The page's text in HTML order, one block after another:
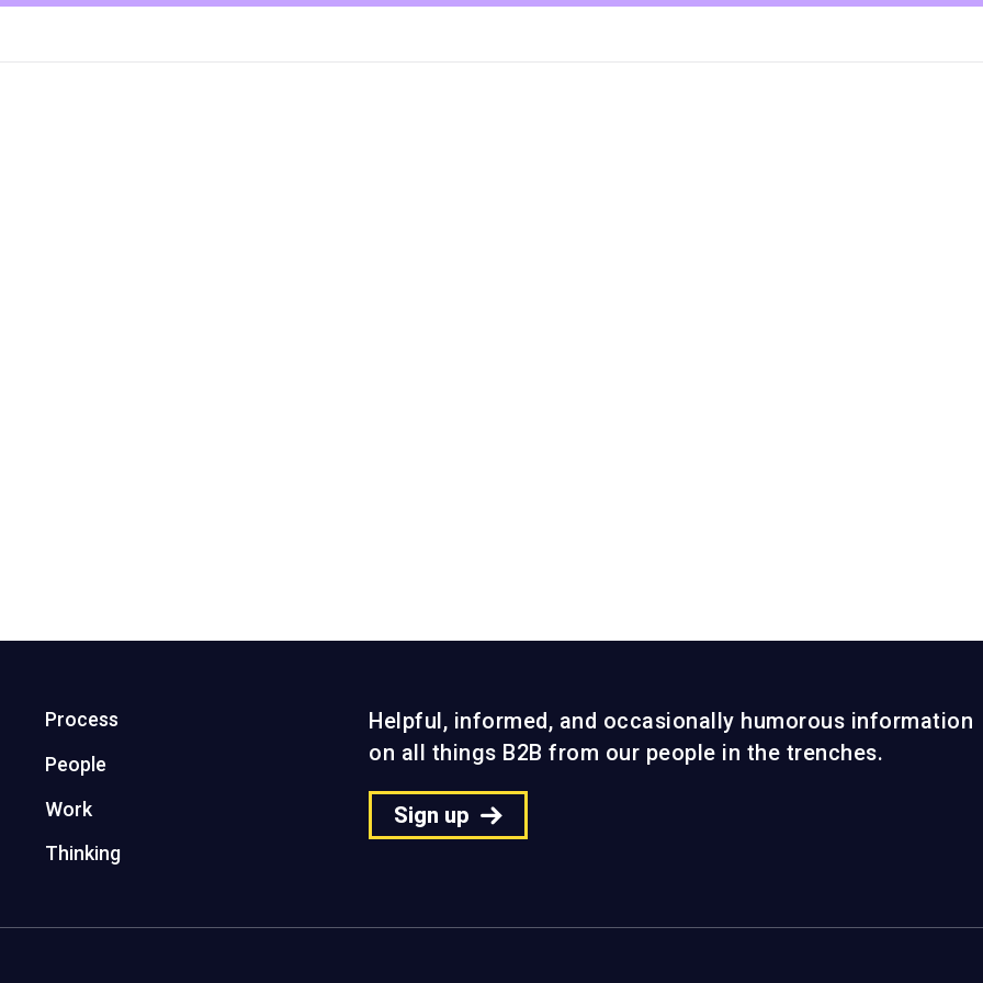
Process
People
Work
Thinking
Helpful, informed, and occasionally humorous information
on all things B2B from our people in the trenches.
Sign up